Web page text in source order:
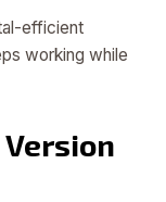
efficient
working while